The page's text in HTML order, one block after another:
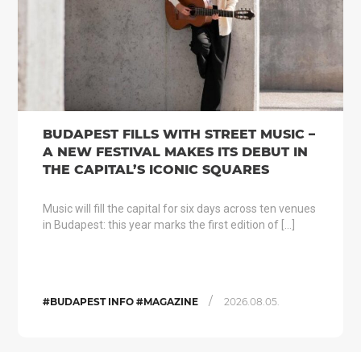
BUDAPEST FILLS WITH STREET MUSIC –
A NEW FESTIVAL MAKES ITS DEBUT IN
THE CAPITAL’S ICONIC SQUARES
Music will fill the capital for six days across ten venues
in Budapest: this year marks the first edition of […]
#BUDAPEST INFO #MAGAZINE / 2026.08.05.